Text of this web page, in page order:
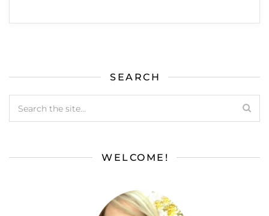
SEARCH
WELCOME!